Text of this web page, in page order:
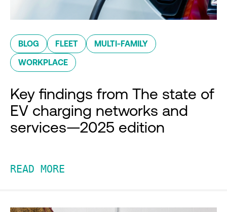
BLOG FLEET MULTI-FAMILY
WORKPLACE
Key findings from The state of
EV charging networks and
services—2025 edition
READ MORE